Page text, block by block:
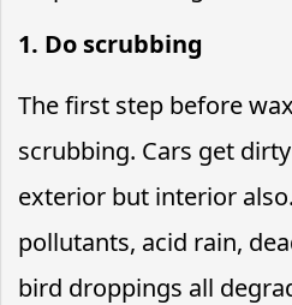
1. Do scrubbing
The first step before
scrubbing. Cars get
exterior but interior
pollutants, acid rain,
bird droppings all